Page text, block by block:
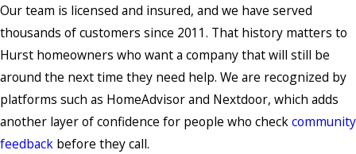
Our team is licensed and insured, and we have served
thousands of customers since 2011. That history matters to
Hurst homeowners who want a company that will still be
around the next time they need help. We are recognized by
platforms such as HomeAdvisor and Nextdoor, which adds
another layer of confidence for people who checkcommunity
feedback before they call.